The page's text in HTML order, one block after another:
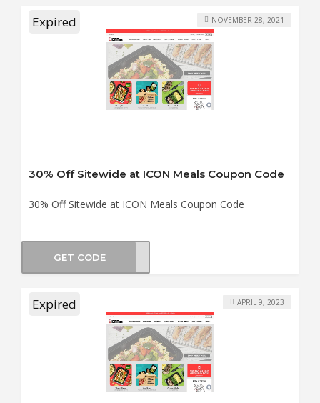
Expired
30% Off Sitewide at ICON Meals Coupon Code
30% Off Sitewide at ICON Meals Coupon Code
NOVEMBER 28, 2021
GET CODE
Expired APRIL 9, 2023